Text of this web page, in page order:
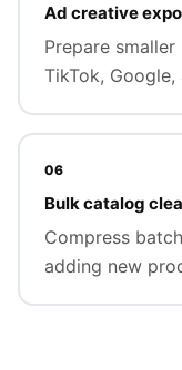
Ad creative
Prepare
TikTok,
06
Bulk catalog
Compress
adding new